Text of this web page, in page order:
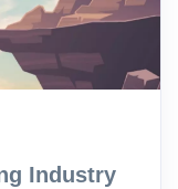
Industry